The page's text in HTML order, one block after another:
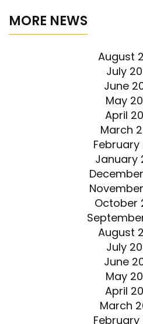
MORE NEWS
August
July
June
May
April
March
February
January
October
August
July
June
May
April
March
February